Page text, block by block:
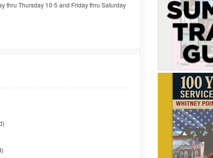
thru Thursday 10-5 and Friday thru Saturday